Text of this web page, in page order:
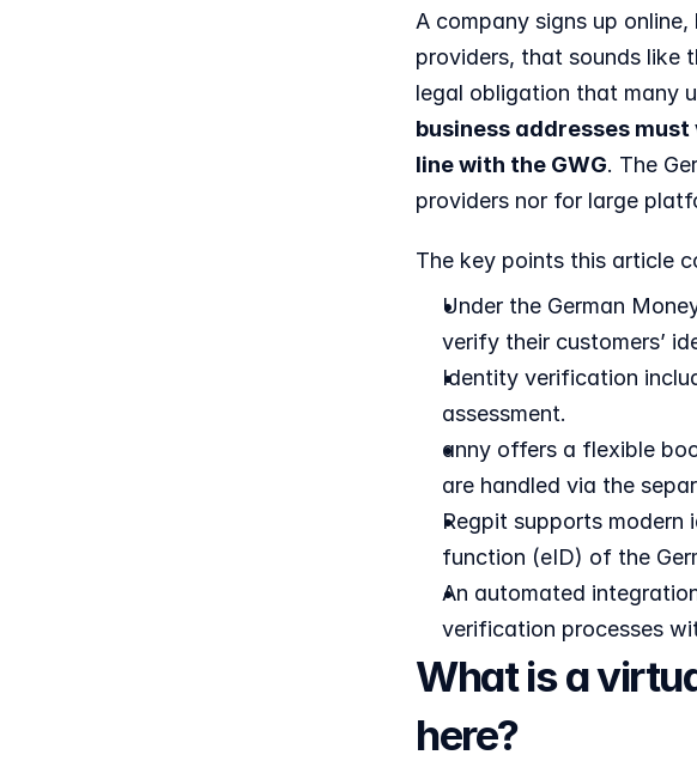
A company signs up
providers, that sounds like
legal obligation that many
business addresses
line with the GWG. The
providers nor for large
The key points this article
Under the German
verify their customers’
Identity verification
assessment.
anny offers a flexible
are handled via the
Regpit supports
function (eID) of the
An automated
verification processes
What is a
here?